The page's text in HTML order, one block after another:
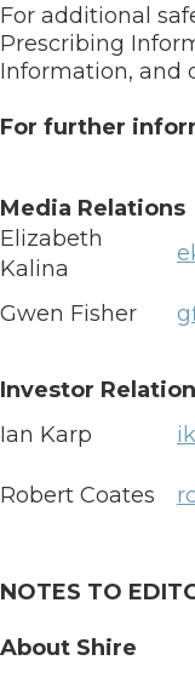
For additional
Prescribing
Information, and
For further
Media Relations
Elizabeth
Kalina
Gwen Fisher
Investor
Ian Karp
Robert Coates
NOTES TO
About Shire